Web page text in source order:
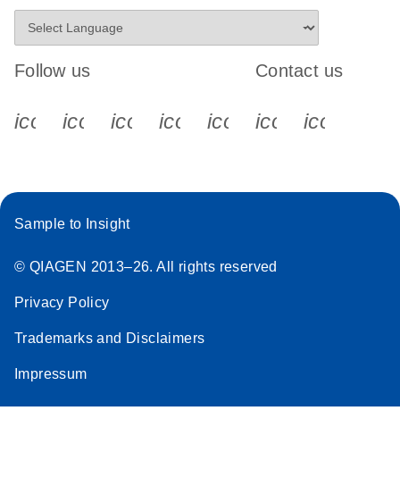
Follow us
icon_0340_cc_gen_x-s
icon_0066_linkedin-s
icon_0064_facebook-s
icon_0065_instagram-s
Contact us
Sample to Insight
© QIAGEN 2013–26. All rights reserved
Privacy Policy
Trademarks and Disclaimers
Impressum